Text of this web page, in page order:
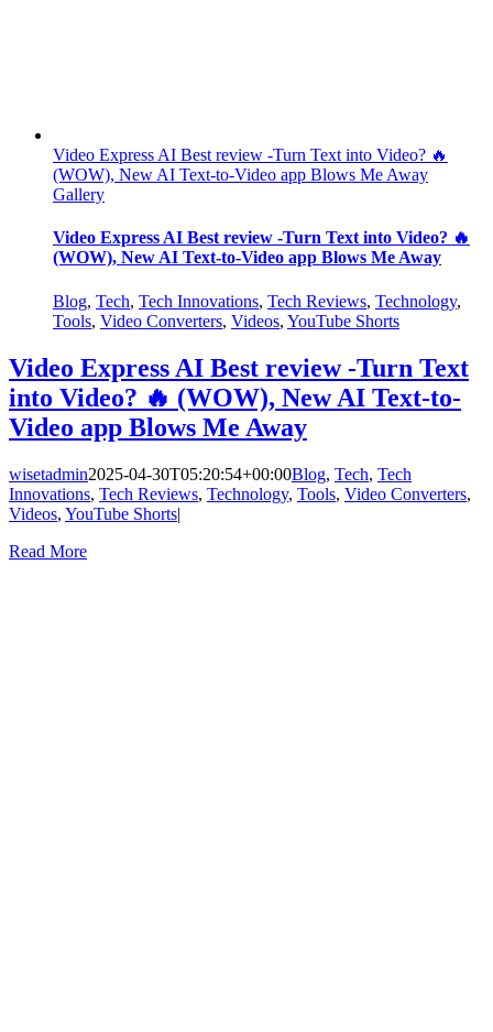
Video Express AI Best review -Turn Text into Video? 🔥
(WOW), New AI Text-to-Video app Blows Me Away
Gallery
Video Express AI Best review -Turn Text into Video? 🔥
(WOW), New AI Text-to-Video app Blows Me Away
Blog, Tech, Tech Innovations, Tech Reviews, Technology,
Tools, Video Converters, Videos, YouTube Shorts
Video Express AI Best review -Turn Text
into Video? 🔥 (WOW), New AI Text-to-
Video app Blows Me Away
wisetadmin2025-04-30T05:20:54+00:00Blog, Tech, Tech
Innovations, Tech Reviews, Technology, Tools, Video Converters,
Videos, YouTube Shorts|
Read More